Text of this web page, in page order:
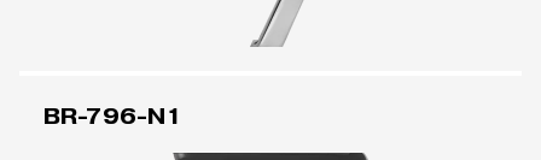
BR-796-N1